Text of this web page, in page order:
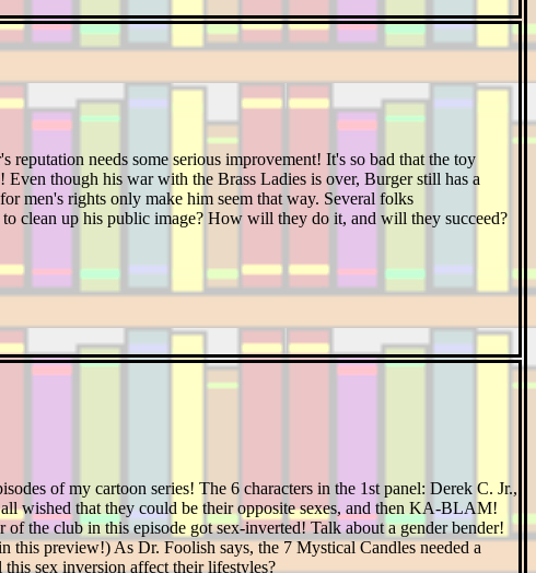
needs some serious improvement! It's so bad that the toy
though his war with the Brass Ladies is over, Burger still has a
men's rights only make him seem that way. Several folks
clean up his public image? How will they do it, and will they succeed?
of my cartoon series! The 6 characters in the 1st panel: Derek C. Jr.,
wished that they could be their opposite sexes, and then KA-BLAM!
the club in this episode got sex-inverted! Talk about a gender bender!
this preview!) As Dr. Foolish says, the 7 Mystical Candles needed a
sex inversion affect their lifestyles?